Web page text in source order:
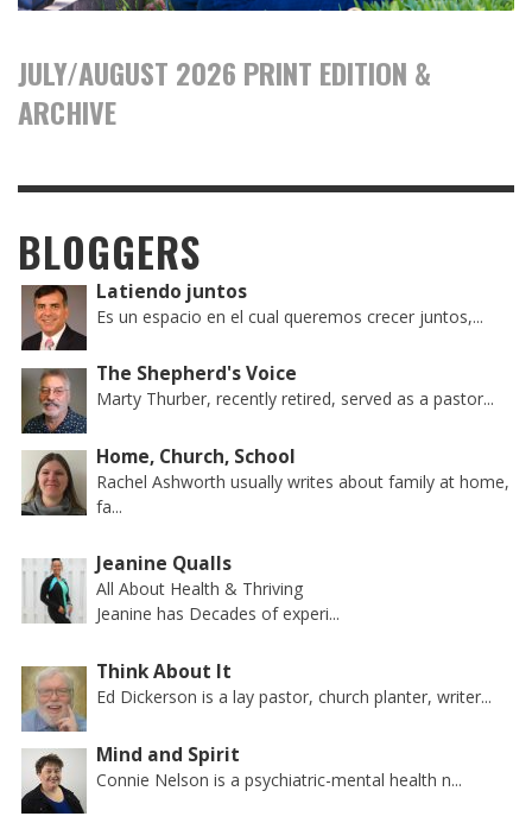
JULY/AUGUST 2026 PRINT EDITION &
ARCHIVE
BLOGGERS
Latiendo juntos
Es un espacio en el cual queremos crecer juntos,...
The Shepherd's Voice
Marty Thurber, recently retired, served as a pastor...
Home, Church, School
Rachel Ashworth usually writes about family at home,
fa...
Jeanine Qualls
All About Health & Thriving
Jeanine has Decades of experi...
Think About It
Ed Dickerson is a lay pastor, church planter, writer...
Mind and Spirit
Connie Nelson is a psychiatric-mental health n...